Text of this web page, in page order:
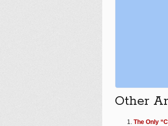
Other
The Only